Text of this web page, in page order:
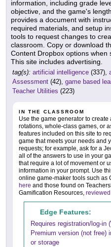
information, including grade
objective, and the game's
provides a document with
required materials, and setup
tools to request changes to
classroom. Copy or download
Content Dropbox options when
This site includes advertising.
tag(s): artificial intelligence (337),
Assessment (42), game based
Teacher Utilities (223)
IN THE CLASSROOM
Use the game generator to
rotations, whole-class games, or
features included on this site to
game that meets your needs and
requests; for example, ask for a
all of the answers to use in your
that require a lot of movement or
information in your prompt. Use
online game-maker tools such as
here and those found on
Gamification Resources,
Edge Features:
Requires registration/log-in
Premium version (not free)
or storage